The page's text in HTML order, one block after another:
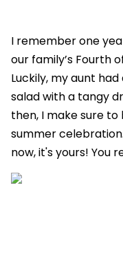
I remember one
our family’s Fourth
Luckily, my aunt
salad with a tangy
then, I make sure
summer
now, it's yours! You